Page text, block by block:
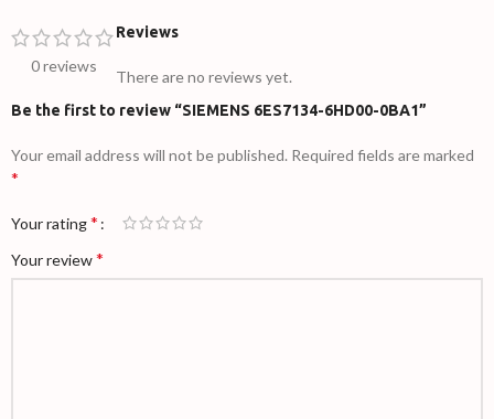
0 reviews
Reviews
There are no reviews yet.
Be the first to review “SIEMENS 6ES7134-6HD00-0BA1”
Your email address will not be published. Required fields are marked
*
Your rating*
Your review*